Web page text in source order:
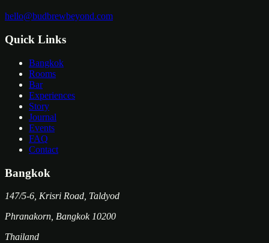
hello@budbrewbeyond.com
Quick Links
Bangkok
Rooms
Bar
Experiences
Story
Journal
Events
FAQ
Contact
Bangkok
147/5-6, Krisri Road, Taldyod
Phranakorn Bangkok 10200
Thailand